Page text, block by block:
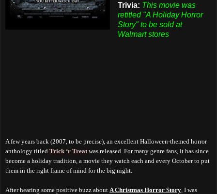
Trivia: This movie was
retitled "A Holiday Horror
Story" to be sold at
Walmart stores
A few years back (2007, to be precise), an excellent Halloween-themed horror
anthology titled Trick ‘r Treat was released. For many genre fans, it has since
become a holiday tradition, a movie they watch each and every October to put
them in the right frame of mind for the big night.
After hearing some positive buzz about A Christmas Horror Story , I was